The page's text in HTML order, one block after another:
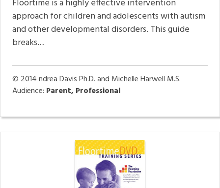
Floortime is a highly effective intervention
approach for children and adolescents with autism
and other developmental disorders. This guide
breaks…
© 2014ndrea Davis Ph.D. and Michelle Harwell M.S.
Audience: Parent, Professional